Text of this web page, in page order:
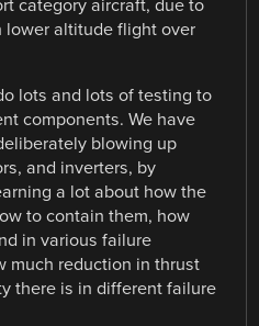
category aircraft, due to
lower altitude flight over
lots and lots of testing to
components. We have
blowing up
and inverters, by
a lot about how the
to contain them, how
in various failure
much reduction in thrust
there is in different failure